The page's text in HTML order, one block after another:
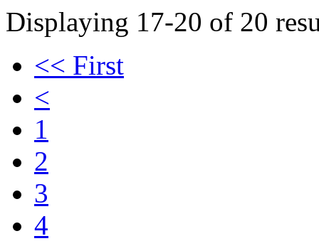
Displaying 17-20 of 20
<< First
<
1
2
3
4